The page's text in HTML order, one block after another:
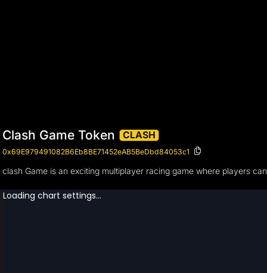
Clash Game Token CLASH
0x69E979491082B6Eb8BE71452eAB5BeDbd84053c1
clash Game is an exciting multiplayer racing game where players